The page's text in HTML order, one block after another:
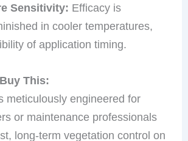
Sensitivity: Efficacy is
in cooler temperatures,
of application timing.
This:
meticulously engineered for
or maintenance professionals
long-term vegetation control on